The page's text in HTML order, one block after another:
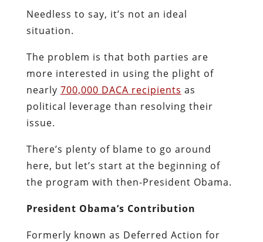
Needless to say, it’s not an ideal
situation.
The problem is that both parties are
more interested in using the plight of
nearly 700,000 DACA recipients as
political leverage than resolving their
issue.
There’s plenty of blame to go around
here, but let’s start at the beginning of
the program with then-President Obama.
President Obama’s Contribution
Formerly known as Deferred Action for